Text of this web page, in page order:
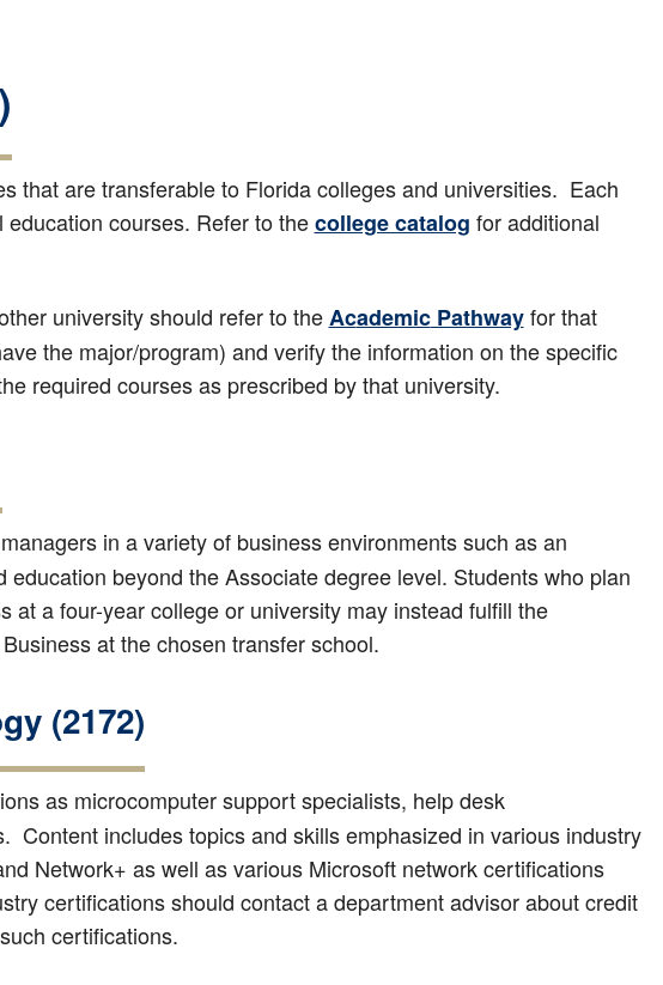
that are transferable to Florida colleges and universities. Each
courses. Refer to the college catalog for additional
university should refer to the AcademicPathway for that
the major/program) and verify the information on the specific
required courses as prescribed by that university.
in a variety of business environments such as an
beyond the Associate degree level. Students who plan
at a four-year college or university may instead fulfill the
at the chosen transfer school.
(2172)
as microcomputer support specialists, help desk
Content includes topics and skills emphasized in various industry
Network+ as well as various Microsoft network certifications
certifications should contact a department advisor about credit
certifications.